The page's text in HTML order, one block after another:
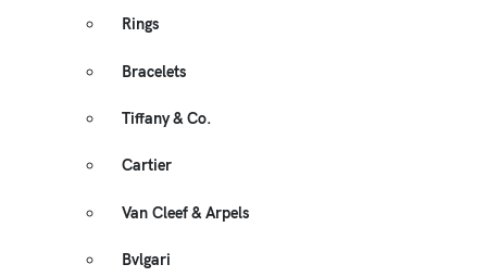
Rings
Bracelets
Tiffany & Co.
Cartier
Van Cleef & Arpels
Bvlgari